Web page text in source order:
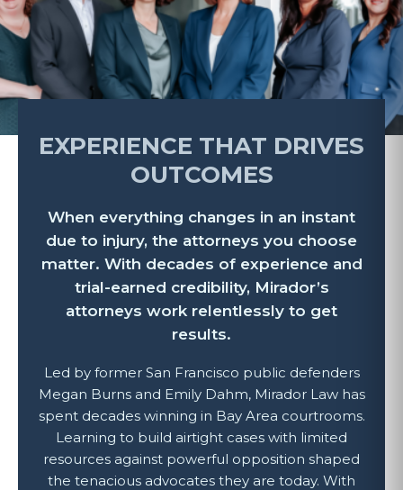
EXPERIENCE THAT DRIVES
OUTCOMES
When everything changes in an instant
due to injury, the attorneys you choose
matter. With decades of experience and
trial-earned credibility, Mirador’s
attorneys work relentlessly to get
results.
Led by former San Francisco public defenders
Megan Burns and Emily Dahm, Mirador Law has
spent decades winning in Bay Area courtrooms.
Learning to build airtight cases with limited
resources against powerful opposition shaped
the tenacious advocates they are today. With